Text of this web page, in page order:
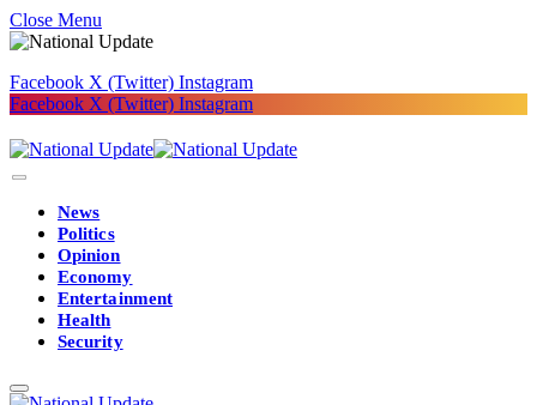
Close Menu
Facebook X (Twitter) Instagram
Facebook X (Twitter) Instagram
News
Politics
Opinion
Economy
Entertainment
Health
Security